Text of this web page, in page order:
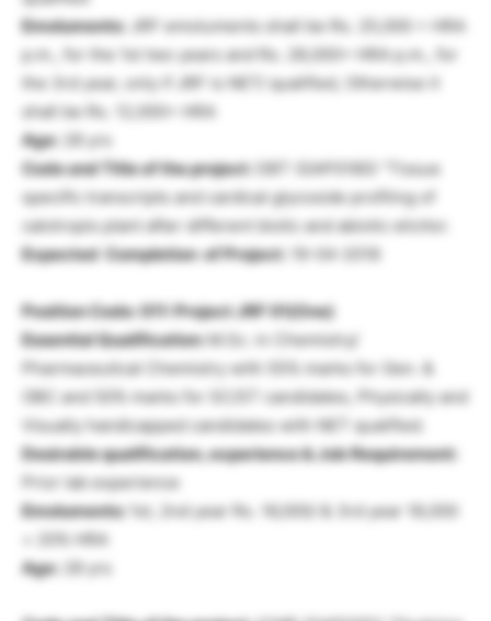
Emoluments: JRF emoluments shall be Rs. 25,000 + HRA
p.m., for the 1st two years and Rs. 28,000+ HRA p.m., for
the 3rd year, only if JRF is NET/ qualified, Otherwise it
shall be Rs. 12,000+ HRA
Age: 28 yrs
Code and Title of the project:
DBT (GAP0180) “Tissue
specific transcripts and cardical glycoside profiling of
calotropis plant after different biotic and abiotic elicitor.
Expected Completion of Project:
19-04-2018
Position Code: 011: Project JRF 01(One)
Essential Qualification:M.Sc. in Chemistry/
Pharmaceutical Chemistry with 55% marks for Gen. &
OBC and 50% marks for SC/ST candidates, Physically and
Visually handicapped candidates with NET qualified.
Desirable qualification, experience & Job Requirement:
Prior lab experience
Emoluments: 1st, 2nd year Rs. 16,000/ & 3rd year 18,000
+ 20% HRA
Age: 28 yrs